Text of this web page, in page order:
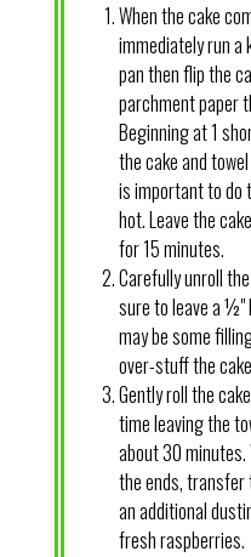
When the cake
immediately run a
pan then flip the
parchment paper
Beginning at 1
the cake and
is important to do
hot. Leave the
for 15 minutes.
Carefully unroll
sure to leave a ½"
may be some
over-stuff the
Gently roll the
time leaving the
about 30
the ends, transfer
an additional
fresh raspberries.